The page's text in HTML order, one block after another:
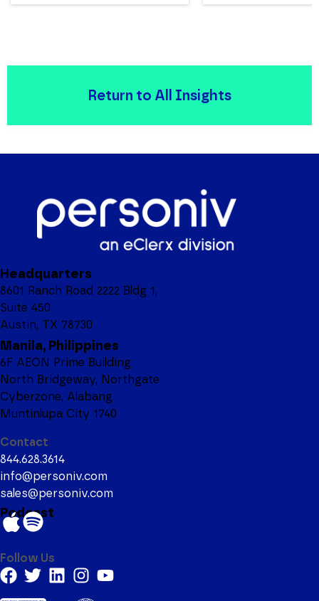
Return to All Insights
Headquarters
8601 Ranch Road 2222 Bldg 1,
Suite 450
Austin, TX 78730
Manila, Philippines
6F AEON Prime Building
North Bridgeway, Northgate
Cyberzone, Alabang
Muntinlupa City 1740
Contact
844.628.3614
info@personiv.com
sales@personiv.com
Podcast
Follow Us